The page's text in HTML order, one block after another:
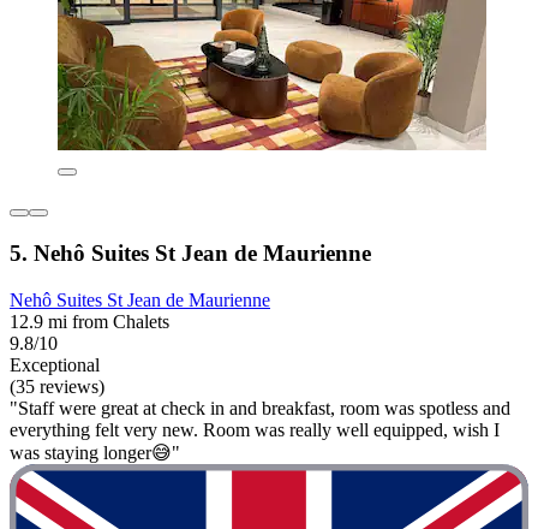
5. Nehô Suites St Jean de Maurienne
Nehô Suites St Jean de Maurienne
12.9 mi from Chalets
9.8/10
Exceptional
(35 reviews)
"Staff were great at check in and breakfast, room was spotless and
everything felt very new. Room was really well equipped, wish I
was staying longer😅"